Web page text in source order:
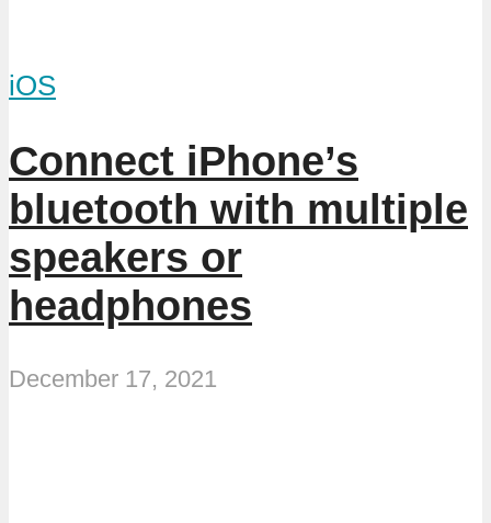
iOS
Connect iPhone’s
bluetooth with multiple
speakers or
headphones
December 17, 2021